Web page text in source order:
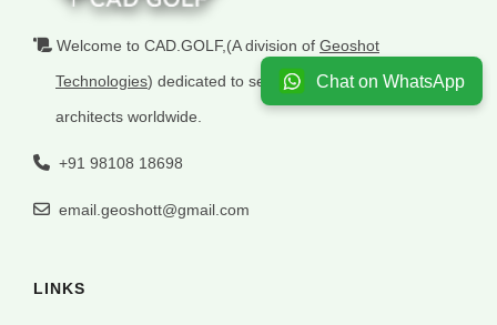
Welcome to CAD.GOLF,(A division of Geoshot
Technologies) dedicated to serving golf
architects worldwide.
+91 98108 18698
email.geoshott@gmail.com
LINKS
Chat on WhatsApp